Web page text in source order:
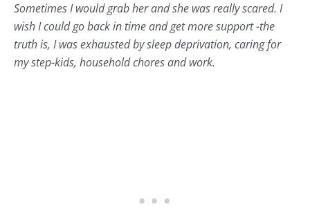
Sometimes I would grab her and she was really scared. I
wish I could go back in time and get more support -the
truth is, I was exhausted by sleep deprivation, caring for
my step-kids, household chores and work.